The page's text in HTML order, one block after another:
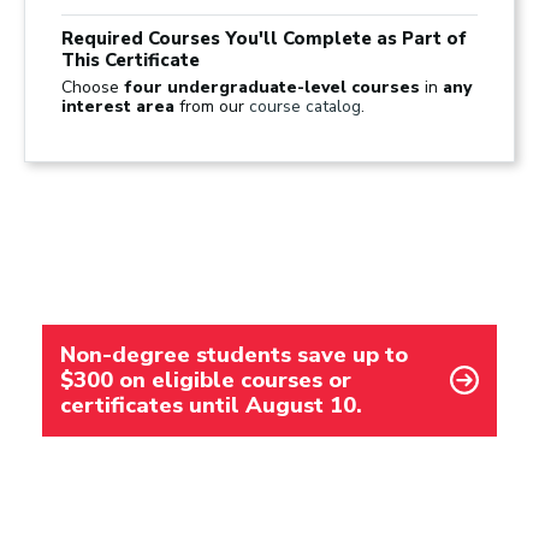
Required Courses You'll Complete as Part of
This Certificate
Choose four undergraduate-level courses in any
interest area from our course catalog.
Non-degree students save up to
$300 on eligible courses or
certificates until August 10.